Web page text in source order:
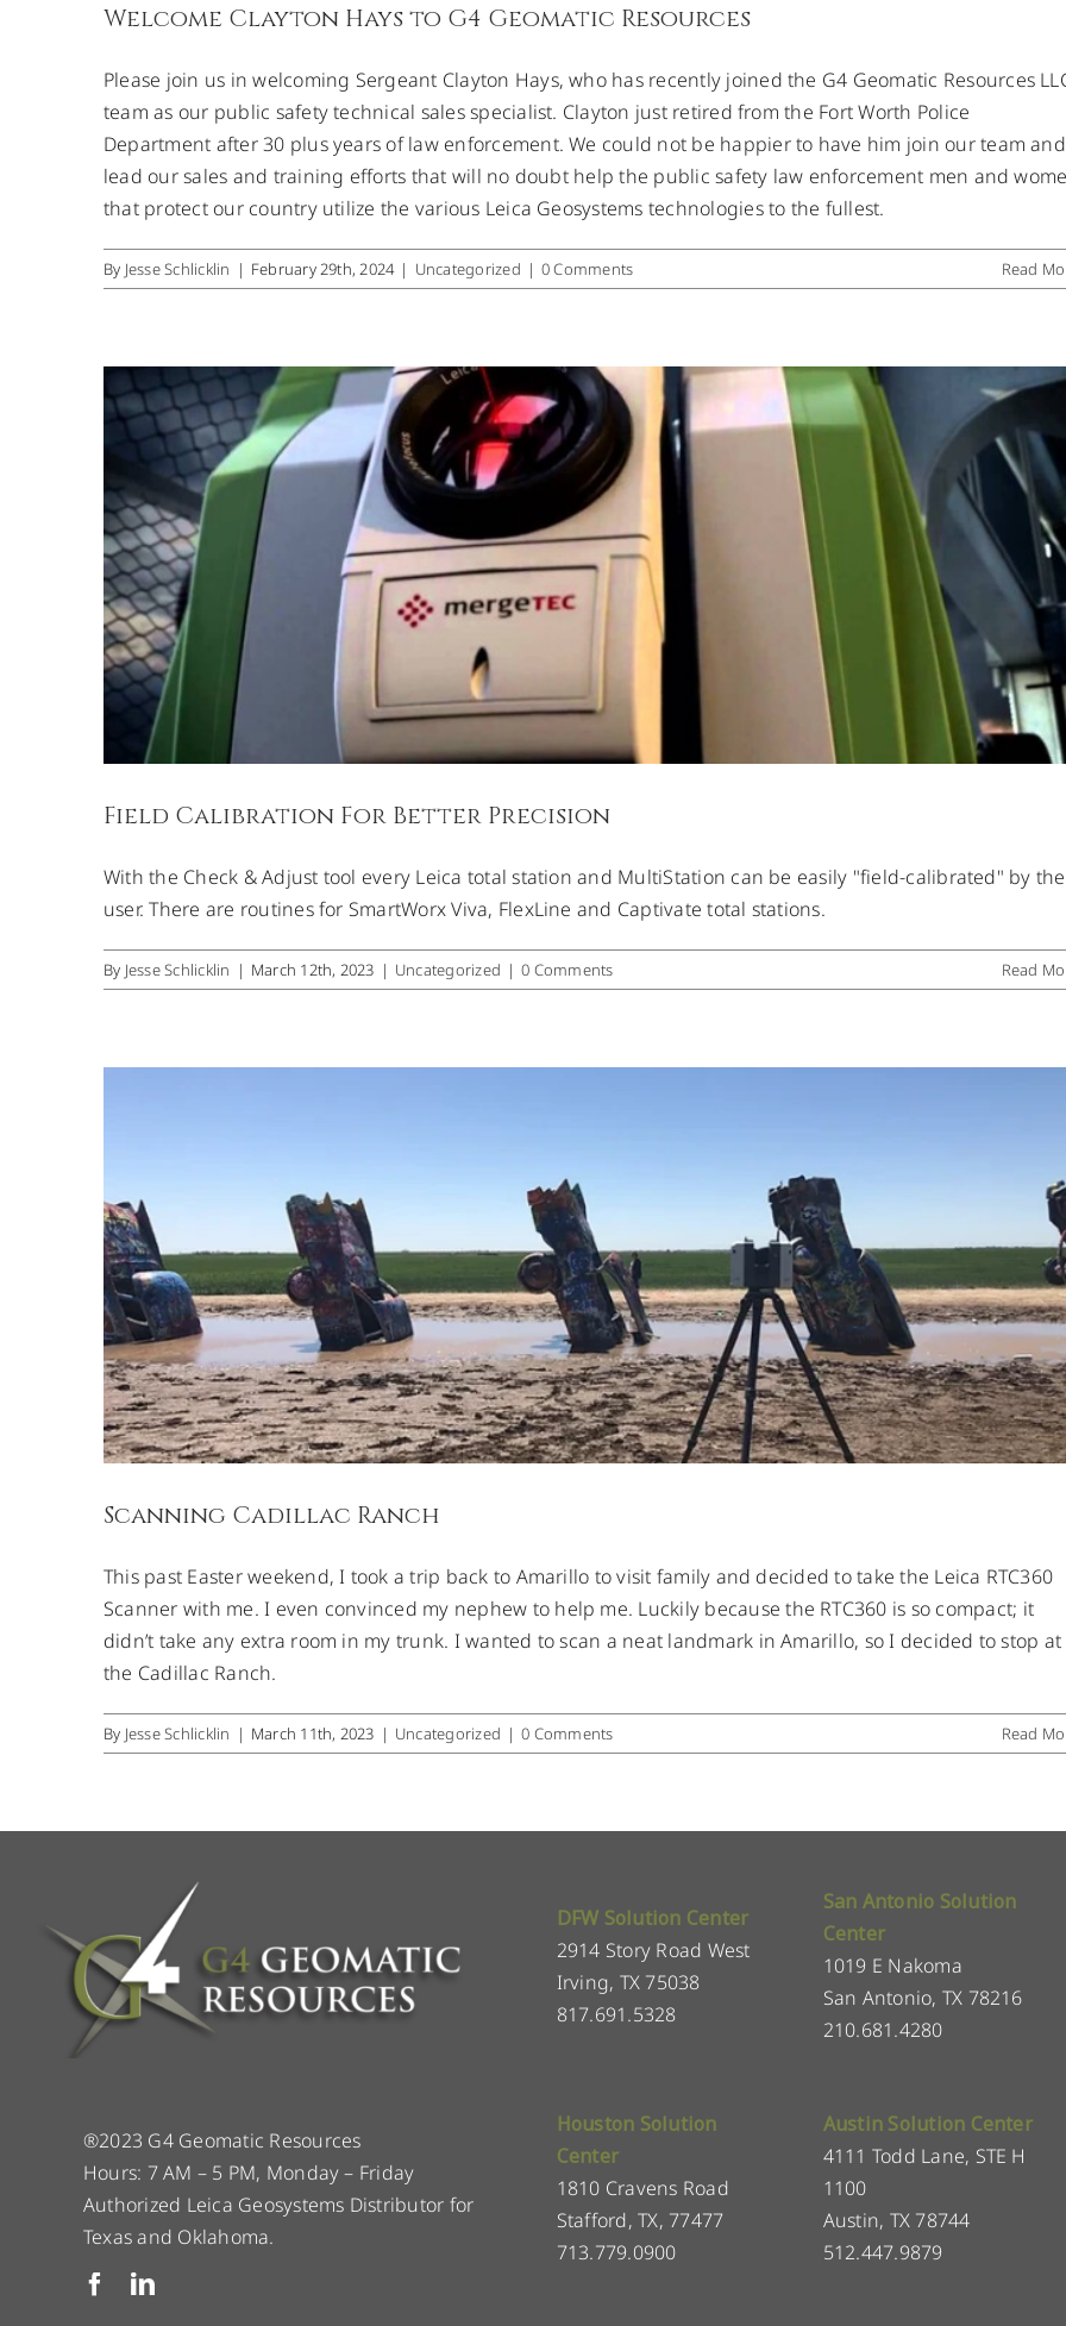
Welcome Clayton Hays to G4 Geomatic Resources
Please join us in welcoming Sergeant Clayton Hays, who has recently joined the G4 Geomatic Resources
team as our public safety technical sales specialist. Clayton just retired from the Fort Worth Police
Department after 30 plus years of law enforcement. We could not be happier to have him join our team and
lead our sales and training efforts that will no doubt help the public safety law enforcement men and
that protect our country utilize the various Leica Geosystems technologies to the fullest.
By Jesse Schlicklin | February 29th, 2024 | Uncategorized | 0 Comments Read
Field Calibration For Better Precision
Uncategorized
Field Calibration For Better Precision
With the Check & Adjust tool every Leica total station and MultiStation can be easily "field-calibrated" by the
user. There are routines for SmartWorx Viva, FlexLine and Captivate total stations.
By Jesse Schlicklin | March 12th, 2023 | Uncategorized | 0 Comments Read
Scanning Cadillac Ranch
Uncategorized
Scanning Cadillac Ranch
This past Easter weekend, I took a trip back to Amarillo to visit family and decided to take the Leica RTC360
Scanner with me. I even convinced my nephew to help me. Luckily because the RTC360 is so compact; it
didn’t take any extra room in my trunk. I wanted to scan a neat landmark in Amarillo, so I decided to stop at
the Cadillac Ranch.
By Jesse Schlicklin | March 11th, 2023 | Uncategorized | 0 Comments Read
DFW Solution Center
2914 Story Road West
Irving, TX 75038
817.691.5328
San Antonio Solution
Center
1019 E Nakoma
San Antonio, TX 78216
210.681.4280
®2023 G4 Geomatic Resources
Hours: 7 AM – 5 PM, Monday – Friday
Authorized Leica Geosystems Distributor for
Texas and Oklahoma.
Houston Solution
Center
1810 Cravens Road
Stafford, TX, 77477
713.779.0900
Austin Solution Center
4111 Todd Lane, STE H
1100
Austin, TX 78744
512.447.9879